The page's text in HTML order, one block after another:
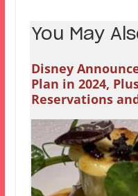
You May
Disney
Plan in 2024,
Reservations